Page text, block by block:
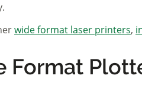
wide format laser printers,
Format